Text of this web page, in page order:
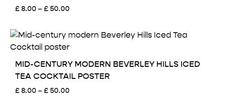
£8.00– £ 50.00Price
through
MID-CENTURY MODERN BEVERLEY HILLS ICED
TEA COCKTAIL POSTER
£8.00– £ 50.00Price